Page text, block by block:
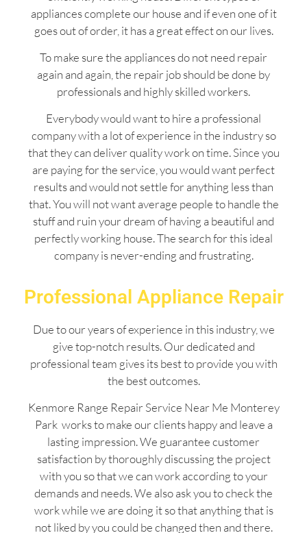
appliances complete our house and if even one of it
goes out of order, it has a great effect on our lives.
To make sure the appliances do not need repair
again and again, the repair job should be done by
professionals and highly skilled workers.
Everybody would want to hire a professional
company with a lot of experience in the industry so
that they can deliver quality work on time. Since you
are paying for the service, you would want perfect
results and would not settle for anything less than
that. You will not want average people to handle the
stuff and ruin your dream of having a beautiful and
perfectly working house. The search for this ideal
company is never-ending and frustrating.
Professional Appliance Repair
Due to our years of experience in this industry, we
give top-notch results. Our dedicated and
professional team gives its best to provide you with
the best outcomes.
Kenmore Range Repair Service Near Me Monterey
Park works to make our clients happy and leave a
lasting impression. We guarantee customer
satisfaction by thoroughly discussing the project
with you so that we can work according to your
demands and needs. We also ask you to check the
work while we are doing it so that anything that is
not liked by you could be changed then and there.